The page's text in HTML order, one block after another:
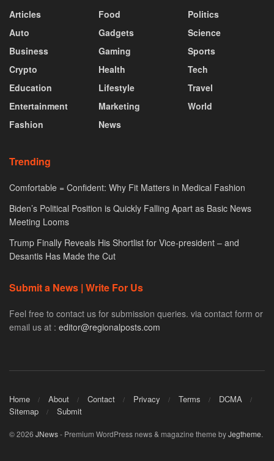
Articles
Auto
Business
Crypto
Education
Entertainment
Fashion
Food
Gadgets
Gaming
Health
Lifestyle
Marketing
News
Politics
Science
Sports
Tech
Travel
World
Trending
Comfortable = Confident: Why Fit Matters in Medical Fashion
Biden’s Political Position is Quickly Falling Apart as Basic News
Meeting Looms
Trump Finally Reveals His Shortlist for Vice-president – and
Desantis Has Made the Cut
Submit a News | Write For Us
Feel free to contact us for submission queries. via contact form or
email us at : editor@regionalposts.com
Home About Contact Privacy Terms
DCMA
Sitemap
Submit
© 2026 JNews- Premium WordPress news & magazine theme byJegtheme.